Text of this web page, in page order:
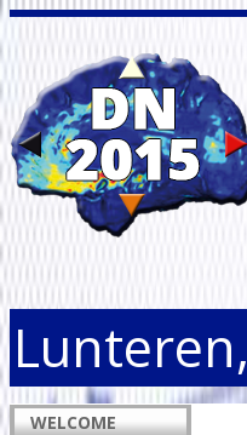
WELCOME